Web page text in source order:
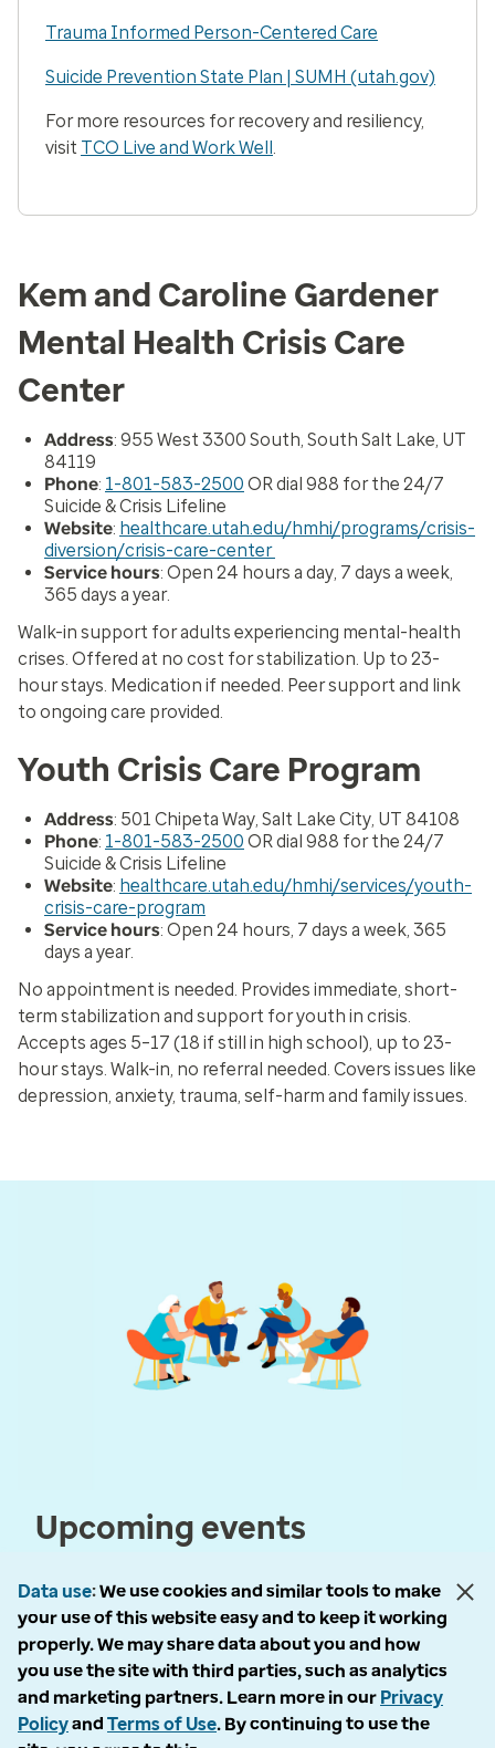
Trauma Informed Person-Centered Care
Suicide Prevention State Plan | SUMH (utah.gov)
For more resources for recovery and resiliency,
visit TCO Live and Work Well
Kem and Caroline Gardener
Mental Health Crisis Care
Center
Address: 955 West 3300 South, South Salt Lake, UT
84119
Phone: 1-801-583-2500 OR dial 988 for the 24/7
Suicide & Crisis Lifeline
Website: healthcare.utah.edu/hmhi/programs/crisis-
diversion/crisis-care-center
Service hours: Open 24 hours a day, 7 days a week,
365 days a year.
Walk-in support for adults experiencing mental-health
crises. Offered at no cost for stabilization. Up to 23-
hour stays. Medication if needed. Peer support and link
to ongoing care provided.
Youth Crisis Care Program
Address: 501 Chipeta Way, Salt Lake City, UT 84108
Phone: 1-801-583-2500 OR dial 988 for the 24/7
Suicide & Crisis Lifeline
Website: healthcare.utah.edu/hmhi/services/youth-
crisis-care-program
Service hours: Open 24 hours, 7 days a week, 365
days a year.
No appointment is needed. Provides immediate, short-
term stabilization and support for youth in crisis.
Accepts ages 5–17 (18 if still in high school), up to 23-
hour stays. Walk-in, no referral needed. Covers issues like
depression, anxiety, trauma, self-harm and family issues.
Upcoming events
© 2026 Optum, Inc. All rights reserved
Privacy
Data use We use cookies and similar tools to make
your use of this website easy and to keep it working
properly. We may share data about you and how
you use the site with third parties, such as analytics
and marketing partners. Learn more in our Privacy
Policyand Terms of Use. By continuing to use the